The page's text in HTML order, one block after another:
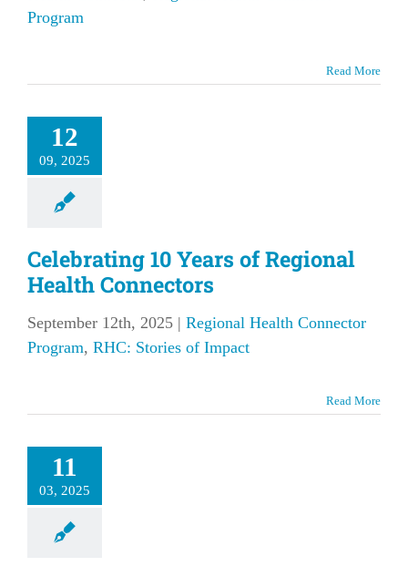
Program
Read More
12
09, 2025
Celebrating 10 Years of Regional
Health Connectors
September 12th, 2025 | Regional Health Connector
Program, RHC: Stories of Impact
Read More
11
03, 2025
Your
Regional
Local Region